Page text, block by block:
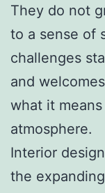
They do not
to a sense of
challenges
and
what it
atmosphere.
Interior
the